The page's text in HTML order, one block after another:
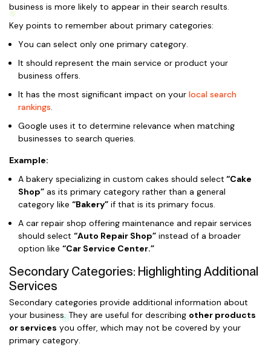
business is more likely to appear in their search results.
Key points to remember about primary categories:
You can select only one primary category.
It should represent the main service or product your
business offers.
It has the most significant impact on your local search
rankings.
Google uses it to determine relevance when matching
businesses to search queries.
Example:
A bakery specializing in custom cakes should select “Cake
Shop” as its primary category rather than a general
category like “Bakery” if that is its primary focus.
A car repair shop offering maintenance and repair services
should select “Auto Repair Shop” instead of a broader
option like “Car Service Center.”
Secondary Categories: Highlighting Additional
Services
Secondary categories provide additional information about
your business. They are useful for describing other products
or services you offer, which may not be covered by your
primary category.